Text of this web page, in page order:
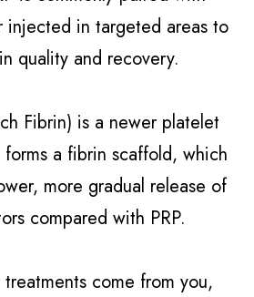
injected in targeted areas to
quality and recovery.
Fibrin) is a newer platelet
a fibrin scaffold, which
more gradual release of
compared with PRP.
treatments come from you,